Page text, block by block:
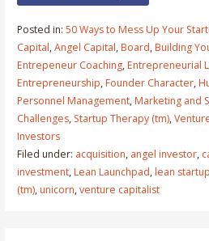
Posted in: 50 Ways to Mess Up Your
Capital,Angel Capital,Board,Building
Entrepeneur Coaching,Entrepreneurial
Entrepreneurship,Founder Character,
Personnel Management,Marketing and
Challenges, Startup Therapy (tm),
Investors
Filed under: acquisition, angel investor,
investment,Lean Launchpad,lean startup
(tm),unicorn,venture capitalist